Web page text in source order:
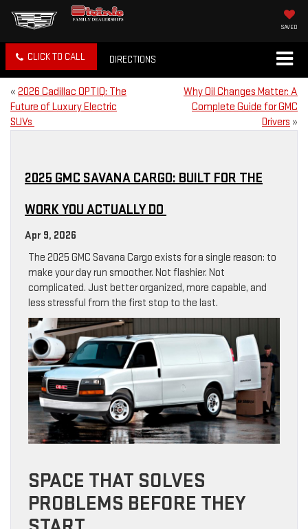
SAVED
CLICK TO CALL DIRECTIONS
« 2026 Cadillac OPTIQ: The
Future of Luxury Electric
SUVs
Why Oil Changes Matter: A
Complete Guide for GMC
Drivers »
2025 GMC SAVANA CARGO: BUILT FOR THE
WORK YOU ACTUALLY DO
Apr 9, 2026
The 2025 GMC Savana Cargo exists for a single reason: to
make your day run smoother. Not flashier. Not
complicated. Just better organized, more capable, and
less stressful from the first stop to the last.
SPACE THAT SOLVES
PROBLEMS BEFORE THEY